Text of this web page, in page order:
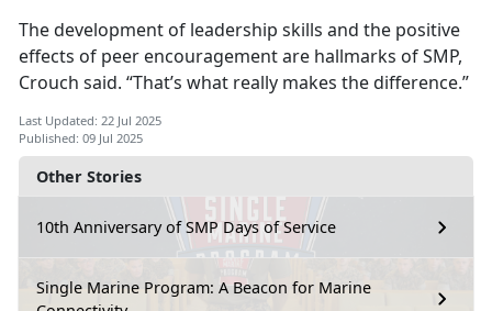
Other Stories
10th Anniversary of SMP Days of Service
Single Marine Program: A Beacon for Marine
The development of leadership skills and the positive
effects of peer encouragement are hallmarks of SMP,
Crouch said. “That’s what really makes the difference.”
Last Updated: 22 Jul 2025
Published: 09 Jul 2025